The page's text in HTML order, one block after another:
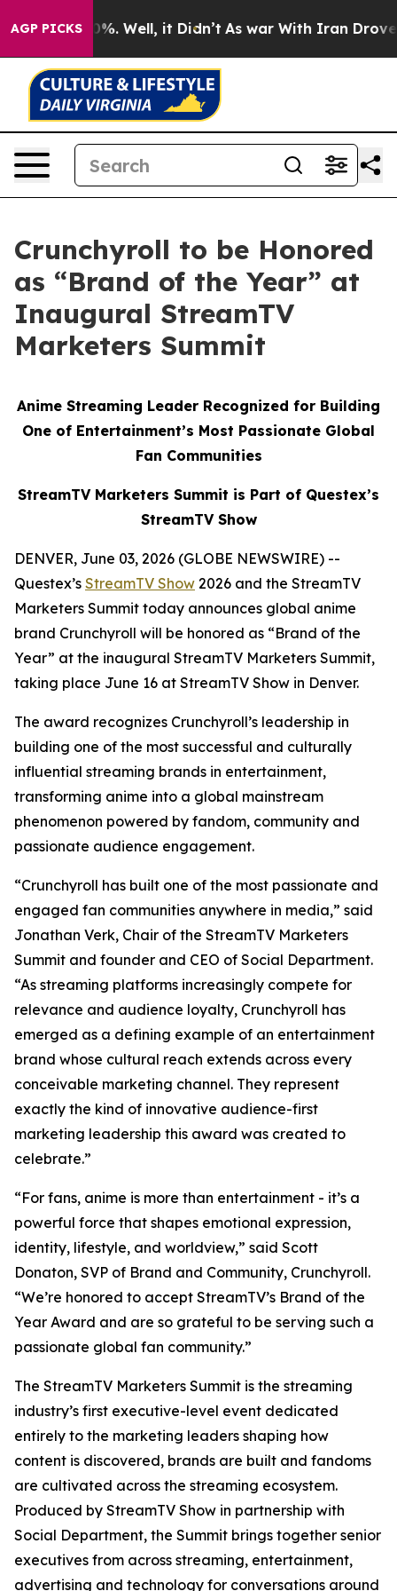
AGP PICKS40%. Well, it Didn’t As war With Iran Drove oil
Crunchyroll to be Honored
as “Brand of the Year” at
Inaugural StreamTV
Marketers Summit
Anime Streaming Leader Recognized for Building
One of Entertainment’s Most Passionate Global
Fan Communities
StreamTV Marketers Summit is Part of Questex’s
StreamTV Show
DENVER, June 03, 2026 (GLOBE NEWSWIRE) --
Questex’s StreamTV Show 2026 and the StreamTV
Marketers Summit today announces global anime
brand Crunchyroll will be honored as “Brand of the
Year” at the inaugural StreamTV Marketers Summit,
taking place June 16 at StreamTV Show in Denver.
The award recognizes Crunchyroll’s leadership in
building one of the most successful and culturally
influential streaming brands in entertainment,
transforming anime into a global mainstream
phenomenon powered by fandom, community and
passionate audience engagement.
“Crunchyroll has built one of the most passionate and
engaged fan communities anywhere in media,” said
Jonathan Verk, Chair of the StreamTV Marketers
Summit and founder and CEO of Social Department.
“As streaming platforms increasingly compete for
relevance and audience loyalty, Crunchyroll has
emerged as a defining example of an entertainment
brand whose cultural reach extends across every
conceivable marketing channel. They represent
exactly the kind of innovative audience-first
marketing leadership this award was created to
celebrate.”
“For fans, anime is more than entertainment - it’s a
powerful force that shapes emotional expression,
identity, lifestyle, and worldview,” said Scott
Donaton, SVP of Brand and Community, Crunchyroll.
“We’re honored to accept StreamTV’s Brand of the
Year Award and are so grateful to be serving such a
passionate global fan community.”
The StreamTV Marketers Summit is the streaming
industry’s first executive-level event dedicated
entirely to the marketing leaders shaping how
content is discovered, brands are built and fandoms
are cultivated across the streaming ecosystem.
Produced by StreamTV Show in partnership with
Social Department, the Summit brings together senior
executives from across streaming, entertainment,
advertising and technology for conversations around